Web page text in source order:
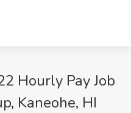
Hourly Pay Job
Kaneohe, HI